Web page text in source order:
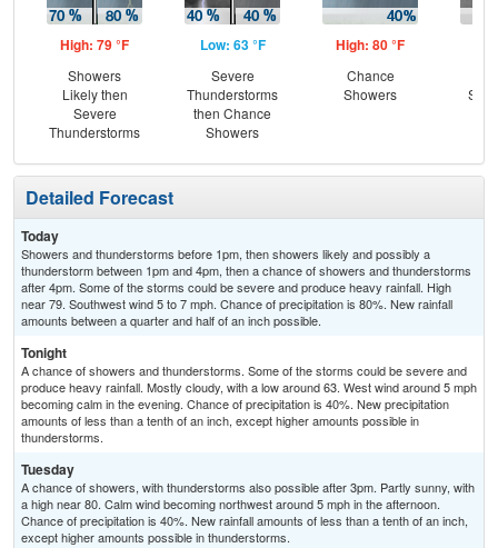
High: 79 °F
Showers
Likely then
Severe
Thunderstorms
Low: 63 °F
Severe
Thunderstorms
then Chance
Showers
High: 80 °F
Chance
Showers
Detailed Forecast
Today
Showers and thunderstorms before 1pm, then showers likely and possibly a
thunderstorm between 1pm and 4pm, then a chance of showers and thunderstorms
after 4pm. Some of the storms could be severe and produce heavy rainfall. High
near 79. Southwest wind 5 to 7 mph. Chance of precipitation is 80%. New rainfall
amounts between a quarter and half of an inch possible.
Tonight
A chance of showers and thunderstorms. Some of the storms could be severe and
produce heavy rainfall. Mostly cloudy, with a low around 63. West wind around 5 mph
becoming calm in the evening. Chance of precipitation is 40%. New precipitation
amounts of less than a tenth of an inch, except higher amounts possible in
thunderstorms.
Tuesday
A chance of showers, with thunderstorms also possible after 3pm. Partly sunny, with
a high near 80. Calm wind becoming northwest around 5 mph in the afternoon.
Chance of precipitation is 40%. New rainfall amounts of less than a tenth of an inch,
except higher amounts possible in thunderstorms.